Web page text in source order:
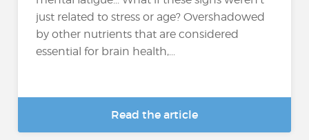
just related to stress or age? Overshadowed
by other nutrients that are considered
essential for brain health,...
Read the article